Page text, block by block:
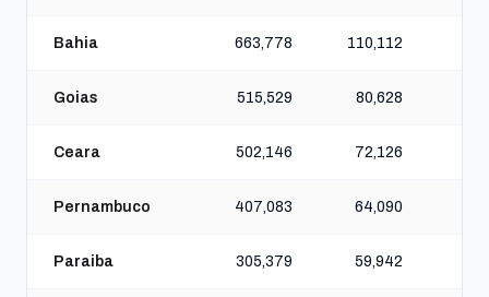
Bahia 663,778 110,112
Goias 515,529 80,628
Ceara 502,146 72,126
Pernambuco 407,083 64,090
Paraiba 305,379 59,942